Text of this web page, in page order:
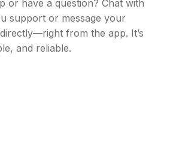
or have a question? Chat with
support or message your
from the app. It’s
and reliable.